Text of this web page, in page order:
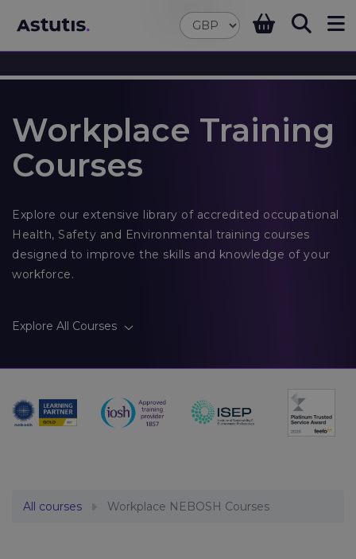
Workplace Training
Courses
Explore our extensive library of accredited occupational
Health, Safety and Environmental training courses
designed to improve the skills and knowledge of your
workforce.
Explore All Courses
All courses Workplace NEBOSH Courses